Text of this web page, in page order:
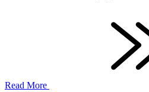
Read More